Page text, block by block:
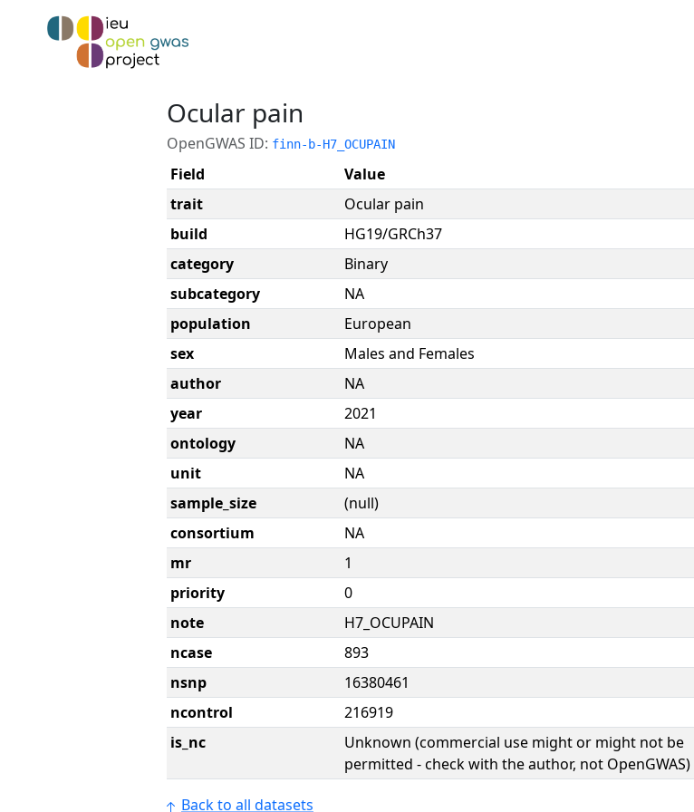
Ocular pain
OpenGWAS ID: finn-b-H7_OCUPAIN
Field
Value
trait
Ocular pain
build
HG19/GRCh37
category
Binary
subcategory
NA
population
European
sex
Males and Females
author
NA
year
2021
ontology
NA
unit
NA
sample_size
(null)
consortium
NA
mr
1
priority
0
note
H7_OCUPAIN
ncase
893
nsnp
16380461
ncontrol
216919
is_nc
Unknown (commercial use might or might not be
permitted - check with the author, not OpenGWAS)
Back to all datasets